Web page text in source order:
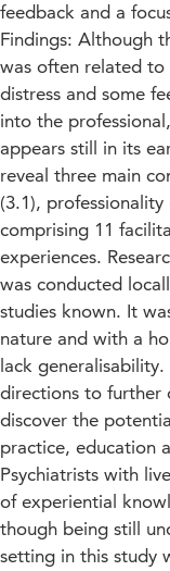
feedback and a
Findings: Although
was often related to
distress and some
into the
appears still in its
reveal three main
(3.1), professionality
comprising 11
experiences.
was conducted
studies known. It
nature and with a
lack
directions to further
discover the
practice, education
Psychiatrists with
of experiential
though being still
setting in this study